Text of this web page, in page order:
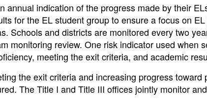
annual indication of the progress made by their
for the EL student group to ensure a focus on
Schools and districts are monitored every two
monitoring review. One risk indicator used when
meeting the exit criteria, and academic
the exit criteria and increasing progress toward
The Title I and Title III offices jointly monitor